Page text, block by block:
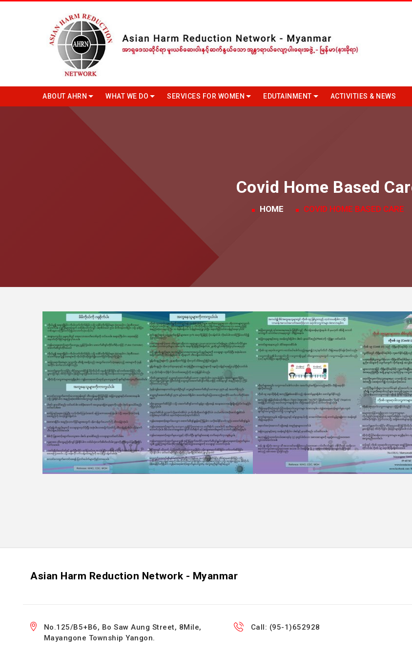
ABOUT AHRN WHAT WE DO SERVICES FOR WOMEN EDUTAINMENT ACTIVITIES & NEWS
Covid Home Based
HOME COVID HOME BASED CARE
Asian Harm Reduction Network - Myanmar
No.125/B5+B6, Bo Saw Aung Street, 8Mile,
Mayangone Township Yangon.
Call: (95-1)652928